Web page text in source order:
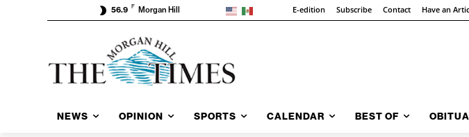
56.9 F Morgan Hill E-edition Subscribe Contact Have an
NEWS OPINION SPORTS CALENDAR BEST OF